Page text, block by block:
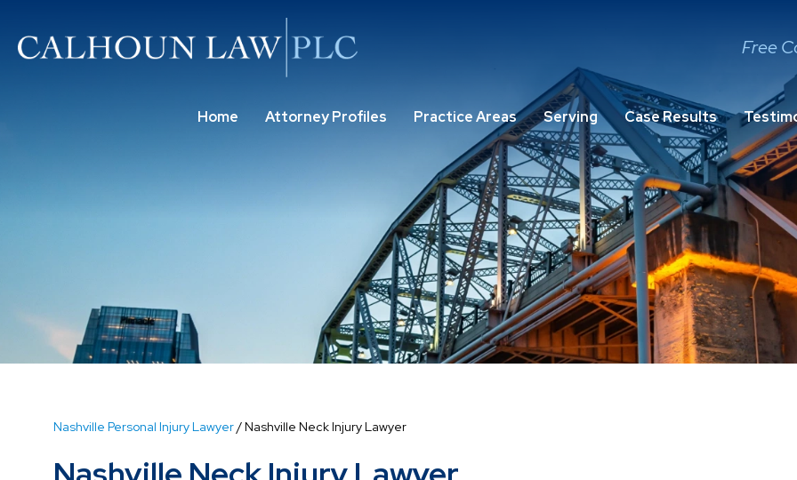
Free
Home Attorney Profiles Practice Areas Serving Case Results
Nashville Personal Injury Lawyer /Nashville Neck Injury Lawyer